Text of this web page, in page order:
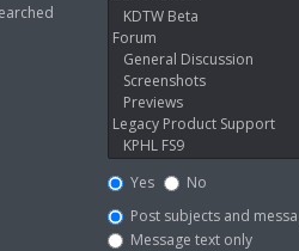
Yes
No
Post subjects and
Message text only